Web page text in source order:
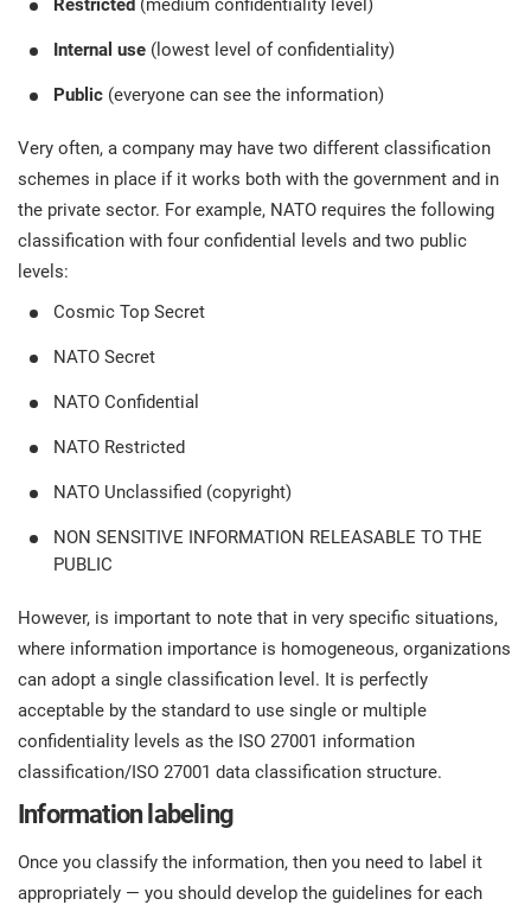
Restricted (medium confidentiality level)
Internal use (lowest level of confidentiality)
Public (everyone can see the information)
Very often, a company may have two different classification
schemes in place if it works both with the government and in
the private sector. For example, NATO requires the following
classification with four confidential levels and two public
levels:
Cosmic Top Secret
NATO Secret
NATO Confidential
NATO Restricted
NATO Unclassified (copyright)
NON SENSITIVE INFORMATION RELEASABLE TO THE
PUBLIC
However, is important to note that in very specific situations,
where information importance is homogeneous, organizations
can adopt a single classification level. It is perfectly
acceptable by the standard to use single or multiple
confidentiality levels as the ISO 27001 information
classification/ISO 27001 data classification structure.
Information labeling
Once you classify the information, then you need to label it
appropriately — you should develop the guidelines for each